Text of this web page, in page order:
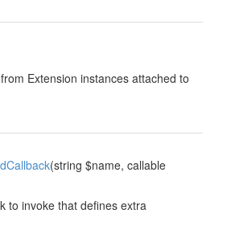
Extension instances attached to
(string $name, callable
to invoke that defines extra